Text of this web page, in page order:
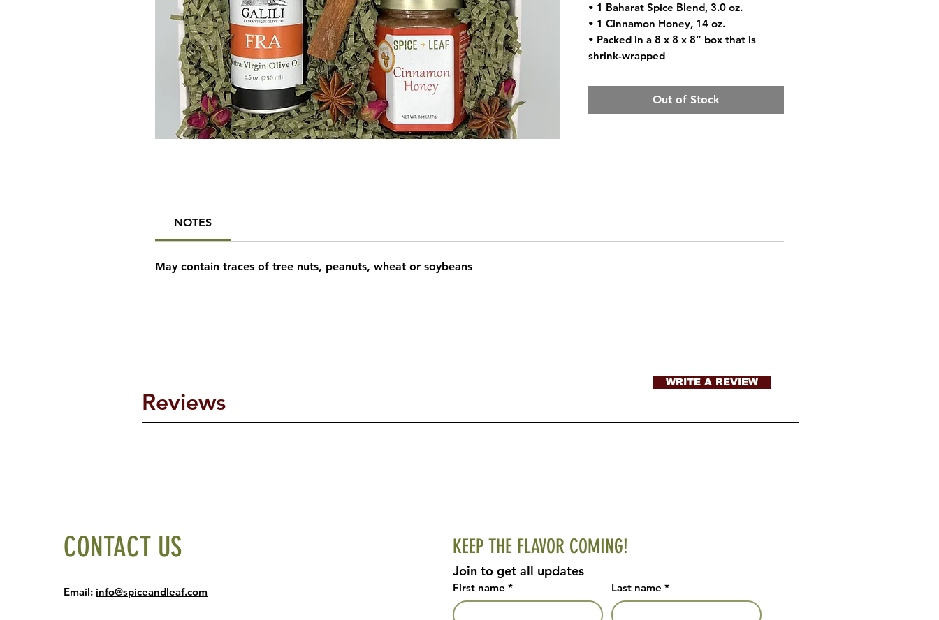
• 1 Baharat Spice Blend, 3.0 oz.
• 1 Cinnamon Honey, 14 oz.
• Packed in a 8 x 8 x 8” box that is
shrink-wrapped
Out of Stock
NOTES
May contain traces of tree nuts, peanuts, wheat or soybeans
Reviews
WRITE A REVIEW
CONTACT US
Email: info@spiceandleaf.com
KEEP THE FLAVOR COMING!
Join to get all updates
First name * Last name *